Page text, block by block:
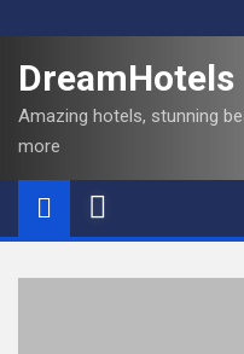
DreamHotels
Amazing hotels, stunning
more